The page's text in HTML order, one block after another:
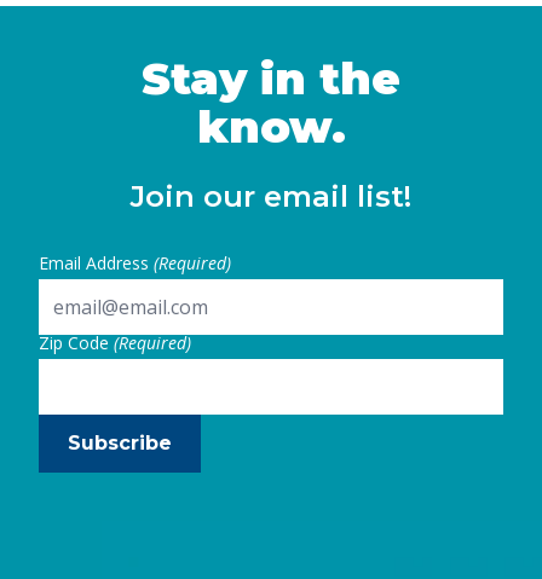
state and local leaders can take to …
ContinuedStay in the
know.
Join our email list!
Email Address (Required)
Zip Code(Required)
Subscribe